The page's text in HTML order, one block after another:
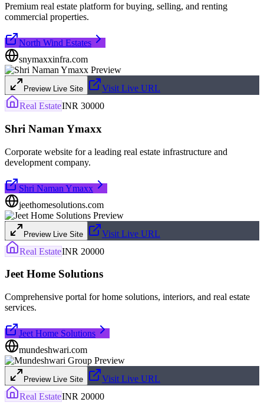
Premium real estate platform for buying, selling, and renting
commercial properties.
North Wind Estates
snymaxxinfra.com
Preview Live Site
Visit Live URL
Real EstateINR 30000
Shri Naman Ymaxx
Corporate website for a leading real estate infrastructure and
development company.
Shri Naman Ymaxx
jeethomesolutions.com
Preview Live Site
Visit Live URL
Real EstateINR 20000
Jeet Home Solutions
Comprehensive portal for home solutions, interiors, and real estate
services.
Jeet Home Solutions
mundeshwari.com
Preview Live Site
Visit Live URL
Real EstateINR 20000